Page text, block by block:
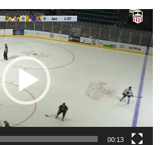
00:13